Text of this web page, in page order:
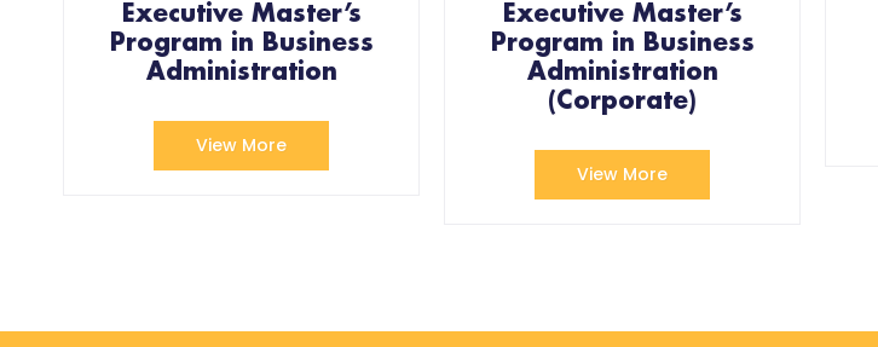
Executive Master’s
Program in Business
Administration
View More
Executive Master’s
Program in Business
Administration
(Corporate)
View More